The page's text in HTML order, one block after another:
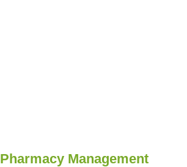
Pharmacy Management